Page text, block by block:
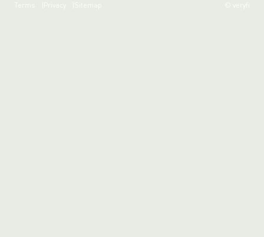
Terms Privacy Sitemap © veryfi